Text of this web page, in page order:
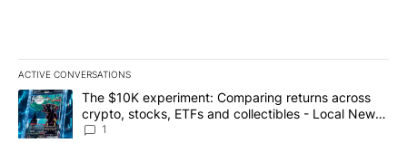
ACTIVE CONVERSATIONS
The following is a list of the most commented articles in the last
A trending article titled "The $10K experiment: Comparing
The $10K experiment: Comparing returns across
crypto, stocks, ETFs and collectibles - Local News
8
1